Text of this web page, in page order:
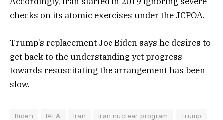
checks on its atomic exercises under the JCPOA.
Trump’s replacement Joe Biden says he desires to
get back to the understanding yet progress
towards resuscitating the arrangement has been
slow.
Biden IAEA Iran Iran nuclear program
Trump